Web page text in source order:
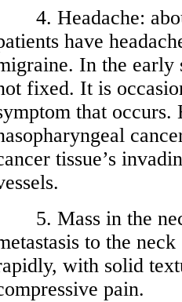
4. Headache:
have
In the early
fixed. It is
that occurs.
tissue’s
5. Mass in the
to the
with solid
pain.